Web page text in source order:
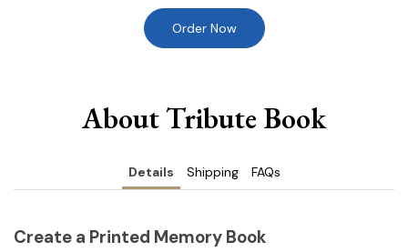
Order Now
About Tribute Book
Details Shipping FAQs
Create a Printed Memory Book